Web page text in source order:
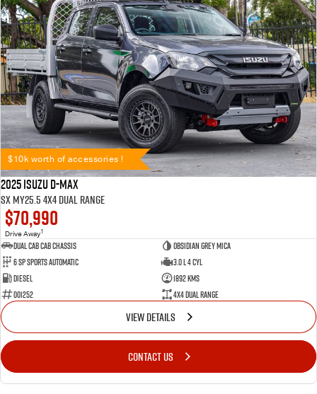
$10k worth of accessories !
2025 Isuzu D-MAX
SX MY25.5 4X4 Dual Range
$70,990
Drive Away1
Dual Cab Cab Chassis
Obsidian Grey Mica
6 SP Sports Automatic
3.0 L 4 Cyl
Diesel
1892 Kms
001252
4X4 Dual Range
VIEW DETAILS
CONTACT US